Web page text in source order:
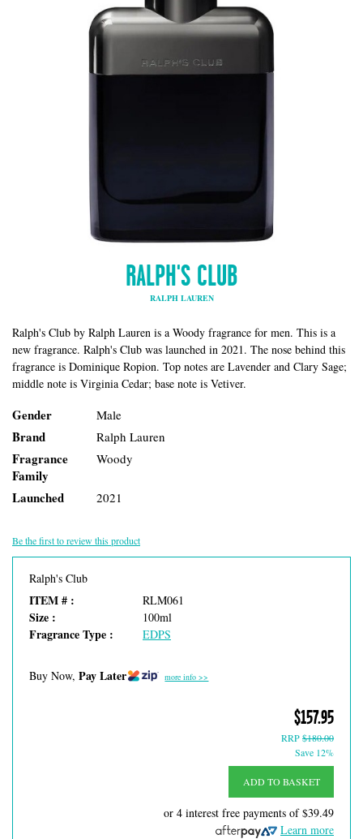
RALPH'S CLUB
RALPH LAUREN
Ralph's Club by Ralph Lauren is a Woody fragrance for men. This is a
new fragrance. Ralph's Club was launched in 2021. The nose behind this
fragrance is Dominique Ropion. Top notes are Lavender and Clary Sage;
middle note is Virginia Cedar; base note is Vetiver.
Gender Male
Brand Ralph Lauren
Fragrance
Family
Woody
Launched 2021
Be the first to review this product
Ralph's Club
ITEM # : RLM061
Size : 100ml
Fragrance Type : EDPS
Buy Now, Pay Later more info >>
$157.95
RRP$180.00
Save 12%
ADD TO BASKET
or 4 interest free payments of$39.49
Learn more